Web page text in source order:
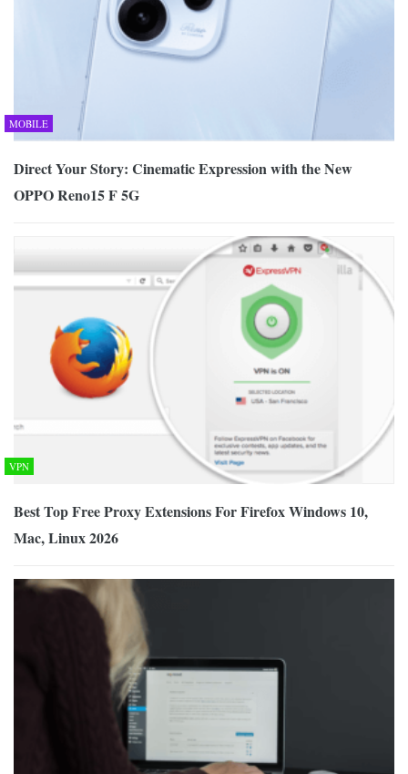
MOBILE
Direct Your Story: Cinematic Expression with the New
OPPO Reno15 F 5G
VPN
Best Top Free Proxy Extensions For Firefox Windows 10,
Mac, Linux 2026